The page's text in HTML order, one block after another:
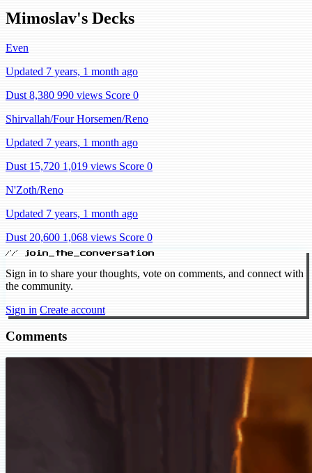
Mimoslav's Decks
Even
Updated 7 years, 1 month ago
Dust 8,380 990 views Score 0
Shirvallah/Four Horsemen/Reno
Updated 7 years, 1 month ago
Dust 15,720 1,019 views Score 0
N'Zoth/Reno
Updated 7 years, 1 month ago
Dust 20,600 1,068 views Score 0
// join_the_conversation
Sign in to share your thoughts, vote on comments, and connect with
the community.
Sign in Create account
Comments